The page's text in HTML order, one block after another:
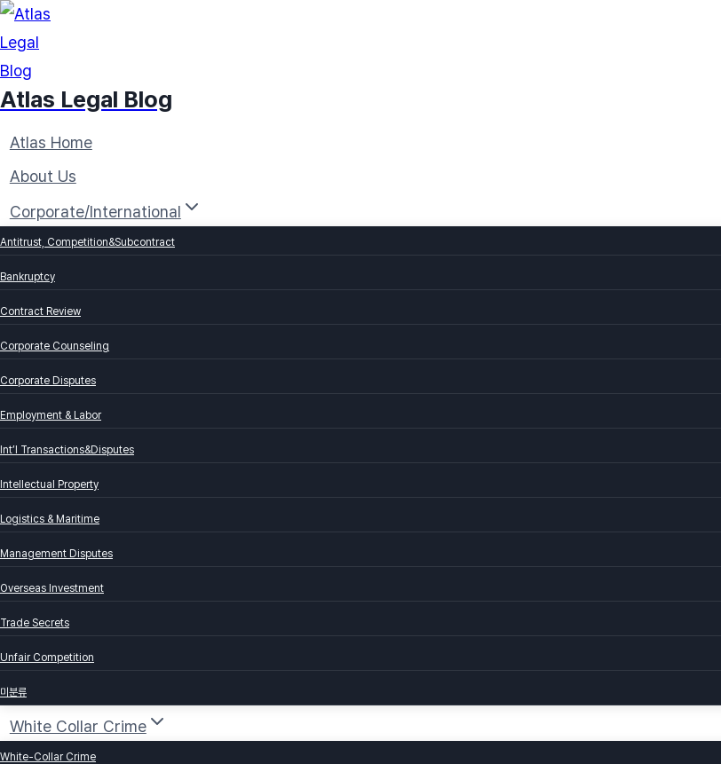
Skip
to
content
Atlas Legal Blog
Atlas Home
About Us
Corporate/International
Antitrust, Competition&Subcontract
Bankruptcy
Contract Review
Corporate Counseling
Corporate Disputes
Employment & Labor
Int’l Transactions&Disputes
Intellectual Property
Logistics & Maritime
Management Disputes
Overseas Investment
Trade Secrets
Unfair Competition
미분류
White Collar Crime
White-Collar Crime